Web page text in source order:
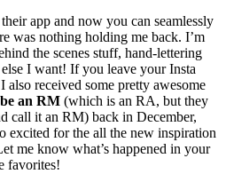
app and now you can seamlessly
was nothing holding me back. I’m
the scenes stuff, hand-lettering
I want! If you leave your Insta
received some pretty awesome
an RM (which is an RA, but they
call it an RM) back in December,
excited for the all the new inspiration
me know what’s happened in your
favorites!